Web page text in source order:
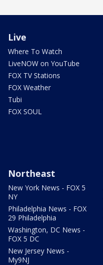
Live
Where To Watch
LiveNOW on YouTube
FOX TV Stations
FOX Weather
Tubi
FOX SOUL
Northeast
New York News - FOX 5
NY
Philadelphia News - FOX
29 Philadelphia
Washington, DC News -
FOX 5 DC
New Jersey News -
My9NJ